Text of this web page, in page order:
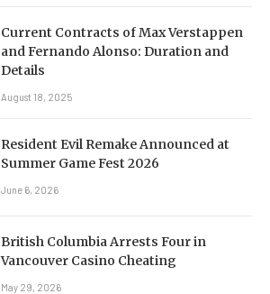
Current Contracts of Max Verstappen
and Fernando Alonso: Duration and
Details
August 18, 2025
Resident Evil Remake Announced at
Summer Game Fest 2026
June 6, 2026
British Columbia Arrests Four in
Vancouver Casino Cheating
May 29, 2026